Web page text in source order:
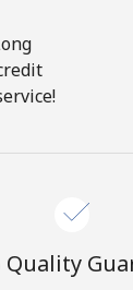
Quality